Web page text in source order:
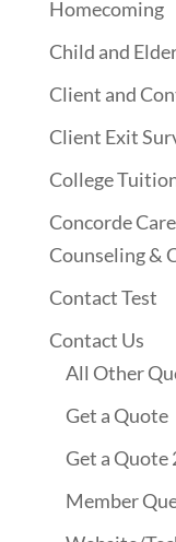
Homecoming
Child and
Client and
Client Exit
College
Concorde
Counseling &
Contact Test
Contact Us
All Other
Get a Quote
Get a Quote
Member